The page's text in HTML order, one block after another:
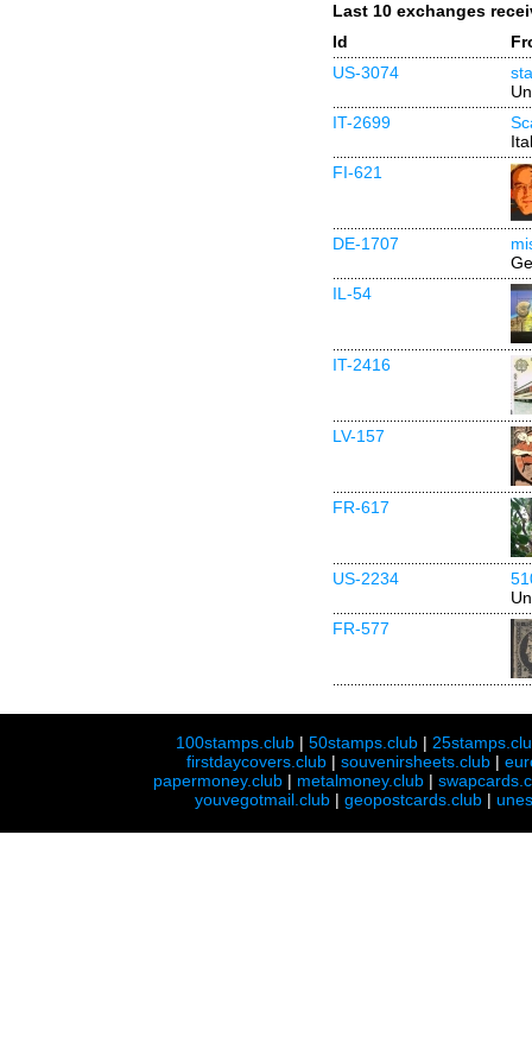
Last 10 exchanges
Id
US-3074
IT-2699
FI-621
DE-1707
IL-54
IT-2416
LV-157
FR-617
US-2234
FR-577
100stamps.club |50stamps.club |
firstdaycovers.club |souvenirsheets.club |
papermoney.club | metalmoney.club |
youvegotmail.club | geopostcards.club |